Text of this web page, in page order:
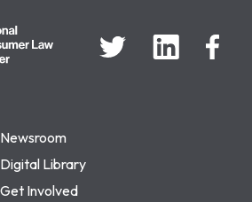
Newsroom
Digital Library
Get Involved